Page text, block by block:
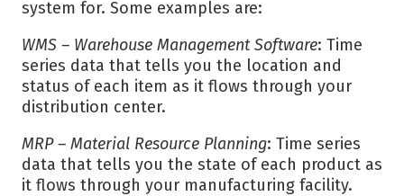
system for. Some examples are:
WMS – Warehouse Management Software: Time
series data that tells you the location and
status of each item as it flows through your
distribution center.
MRP – Material Resource Planning: Time series
data that tells you the state of each product as
it flows through your manufacturing facility.